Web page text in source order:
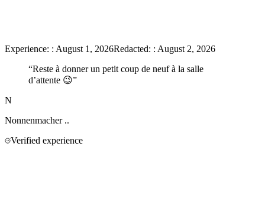
Experience: : August 1, 2026Redacted: : August 2, 2026
“Reste à donner un petit coup de neuf à la salle
d’attente 😉”
N
Nonnenmacher ..
Verified experience